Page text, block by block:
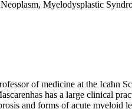
Myelodysplastic
of medicine at the
has a large clinical
and forms of acute myeloid